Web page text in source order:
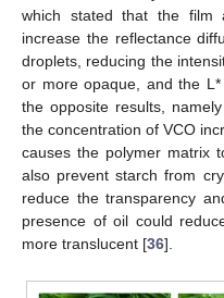
which stated that the film
increase the reflectance
droplets, reducing the
or more opaque, and the
the opposite results,
the concentration of VCO
causes the polymer matrix
also prevent starch from
reduce the transparency
presence of oil could
more translucent [36].